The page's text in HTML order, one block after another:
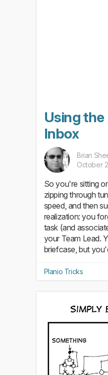
Using the
Inbox
Brian
October
So you're sitting
zipping through
speed, and then
realization: you
task (and
your Team Lead.
briefcase, but
Planio Tricks